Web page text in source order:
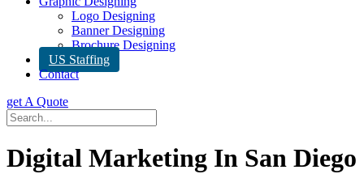
Logo Designing
Banner Designing
Brochure Designing
US Staffing
Contact
get A Quote
Digital Marketing In San Diego